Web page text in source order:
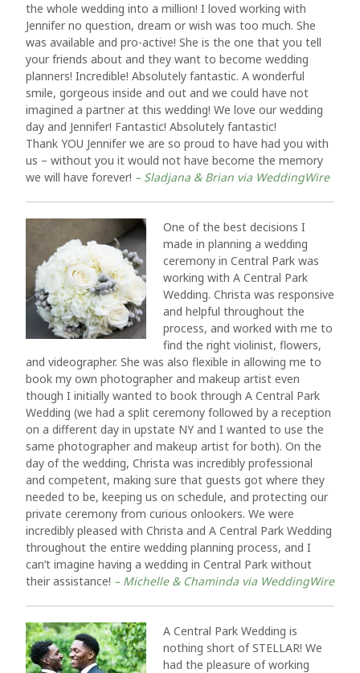
the whole wedding into a million! I loved working with
Jennifer no question, dream or wish was too much. She
was available and pro-active! She is the one that you tell
your friends about and they want to become wedding
planners! Incredible! Absolutely fantastic. A wonderful
smile, gorgeous inside and out and we could have not
imagined a partner at this wedding! We love our wedding
day and Jennifer! Fantastic! Absolutely fantastic!
Thank YOU Jennifer we are so proud to have had you with
us – without you it would not have become the memory
we will have forever! – Sladjana & Brian via WeddingWire
One of the best decisions I
made in planning a wedding
ceremony in Central Park was
working with A Central Park
Wedding. Christa was responsive
and helpful throughout the
process, and worked with me to
find the right violinist, flowers,
and videographer. She was also flexible in allowing me to
book my own photographer and makeup artist even
though I initially wanted to book through A Central Park
Wedding (we had a split ceremony followed by a reception
on a different day in upstate NY and I wanted to use the
same photographer and makeup artist for both). On the
day of the wedding, Christa was incredibly professional
and competent, making sure that guests got where they
needed to be, keeping us on schedule, and protecting our
private ceremony from curious onlookers. We were
incredibly pleased with Christa and A Central Park Wedding
throughout the entire wedding planning process, and I
can’t imagine having a wedding in Central Park without
their assistance! – Michelle & Chaminda via WeddingWire
A Central Park Wedding is
nothing short of STELLAR! We
had the pleasure of working